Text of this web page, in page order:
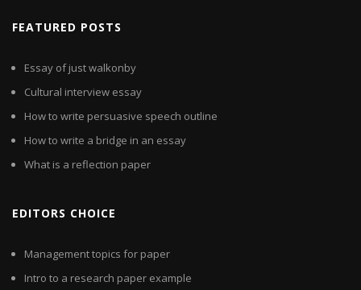
FEATURED POSTS
Essay of just walkonby
Cultural interview essay
How to write persuasive speech outline
How to write a bridge in an essay
What is a reflection paper
EDITORS CHOICE
Management topics for paper
Intro to a research paper example